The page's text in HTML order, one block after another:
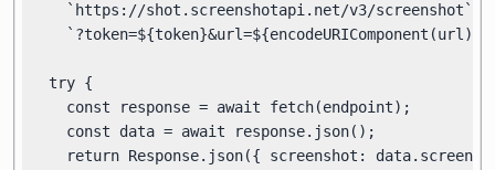
    `https://shot.screenshotapi.net/v3/screenshot` +
  try {
    const response = await fetch(endpoint);
    const data = await response.json();
return Response.json({ screenshot: